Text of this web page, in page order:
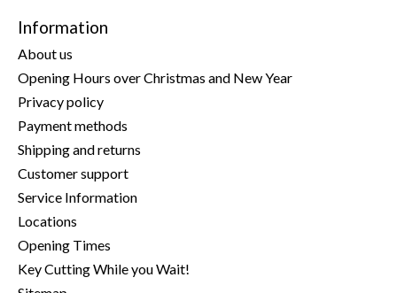
Information
About us
Opening Hours over Christmas and New Year
Privacy policy
Payment methods
Shipping and returns
Customer support
Service Information
Locations
Opening Times
Key Cutting While you Wait!